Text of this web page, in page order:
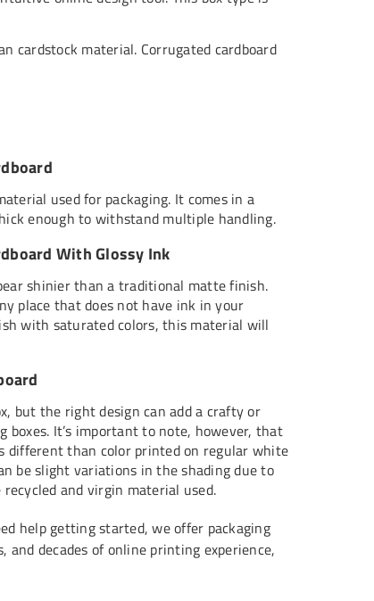
cardstock material. Corrugated cardboard
used for packaging. It comes in a
enough to withstand multiple handling.
With Glossy Ink
shinier than a traditional matte finish.
place that does not have ink in your
with saturated colors, this material will
but the right design can add a crafty or
boxes. It’s important to note, however, that
different than color printed on regular white
be slight variations in the shading due to
and virgin material used.
help getting started, we offer packaging
decades of online printing experience,